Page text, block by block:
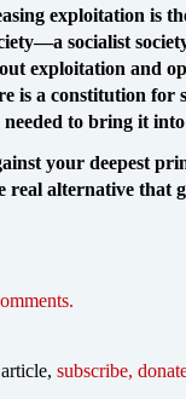
exploitation is
socialist
exploitation and
is a constitution for
to bring it
your deepest
real alternative that
subscribe,